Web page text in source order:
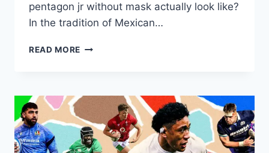
pentagon jr without mask actually look like?
In the tradition of Mexican…
READ MORE PENTAGON
THE
REAL
FACE
BEHIND
THE